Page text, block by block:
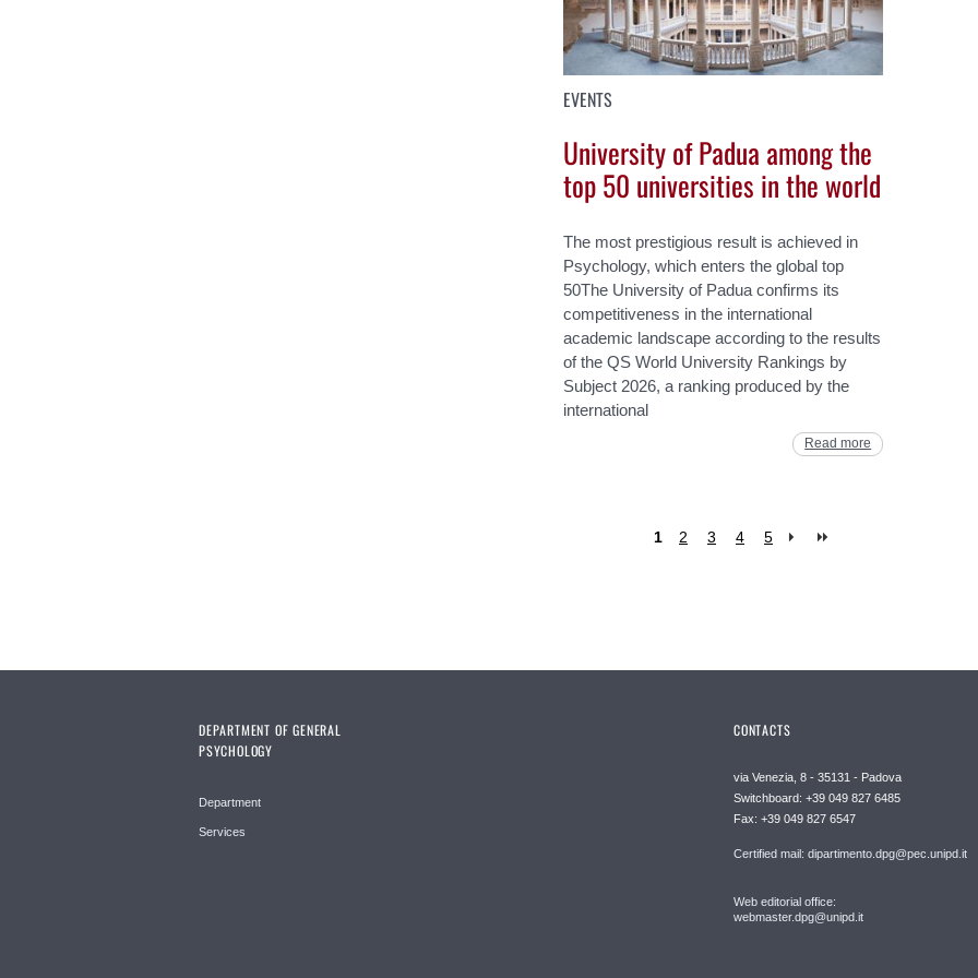
EVENTS
University of Padua among the
top 50 universities in the world
The most prestigious result is achieved in
Psychology, which enters the global top
50The University of Padua confirms its
competitiveness in the international
academic landscape according to the results
of the QS World University Rankings by
Subject 2026, a ranking produced by the
international
Read more
1 2 3 4 5
DEPARTMENT OF GENERAL
PSYCHOLOGY
Department
Services
CONTACTS
via Venezia, 8 - 35131 - Padova
Switchboard: +39 049 827 6485
Fax: +39 049 827 6547
Certified mail: dipartimento.dpg@pec.unipd.it
Web editorial office:
webmaster.dpg@unipd.it